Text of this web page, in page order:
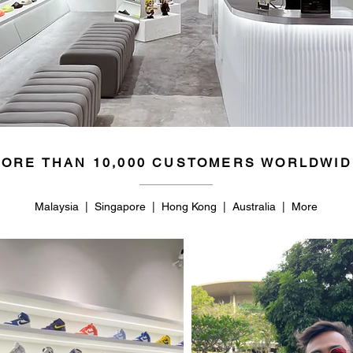
THAN 10,000 CUSTOMERS
Malaysia | Singapore | Hong Kong | Australia | More